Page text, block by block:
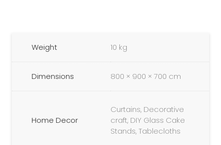
Weight 10 kg
Dimensions 800 × 900 × 700 cm
Home Decor
Curtains, Decorative
craft, DIY Glass Cake
Stands, Tablecloths